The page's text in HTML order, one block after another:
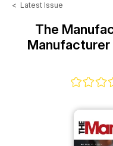
< Latest Issue
The
Manufacturer